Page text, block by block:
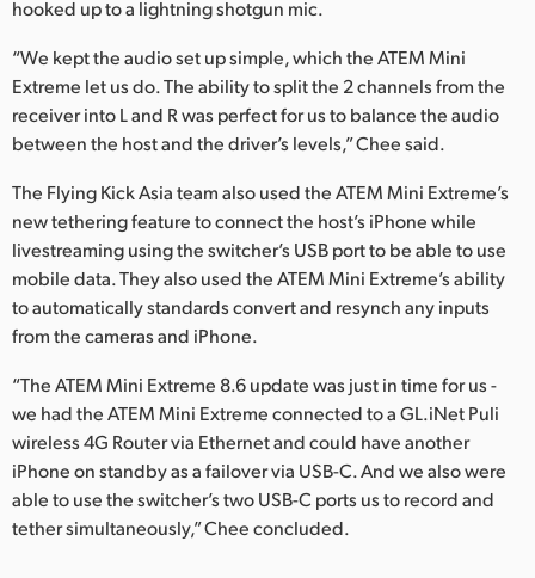
hooked up to a lightning shotgun mic.
“We kept the audio set up simple, which the ATEM Mini
Extreme let us do. The ability to split the 2 channels from the
receiver into L and R was perfect for us to balance the audio
between the host and the driver’s levels,” Chee said.
The Flying Kick Asia team also used the ATEM Mini Extreme’s
new tethering feature to connect the host’s iPhone while
livestreaming using the switcher’s USB port to be able to use
mobile data. They also used the ATEM Mini Extreme’s ability
to automatically standards convert and resynch any inputs
from the cameras and iPhone.
“The ATEM Mini Extreme 8.6 update was just in time for us -
we had the ATEM Mini Extreme connected to a GL.iNet Puli
wireless 4G Router via Ethernet and could have another
iPhone on standby as a failover via USB-C. And we also were
able to use the switcher’s two USB-C ports us to record and
tether simultaneously,” Chee concluded.